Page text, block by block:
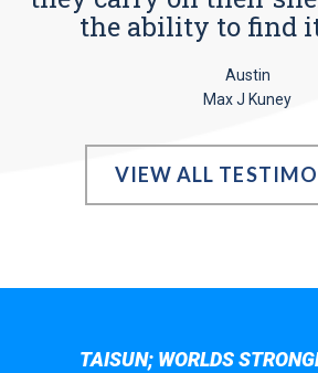
the ability to find
Austin
Max J Kuney
VIEW ALL
TAISUN; WORLDS